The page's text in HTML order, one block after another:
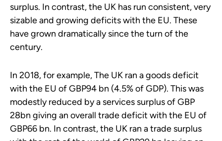
surplus. In contrast, the UK has run consistent, very
sizable and growing deficits with the EU. These
have grown dramatically since the turn of the
century.
In 2018, for example, The UK ran a goods deficit
with the EU of GBP94 bn (4.5% of GDP). This was
modestly reduced by a services surplus of GBP
28bn giving an overall trade deficit with the EU of
GBP66 bn. In contrast, the UK ran a trade surplus